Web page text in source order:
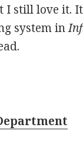
I still love it.
system in